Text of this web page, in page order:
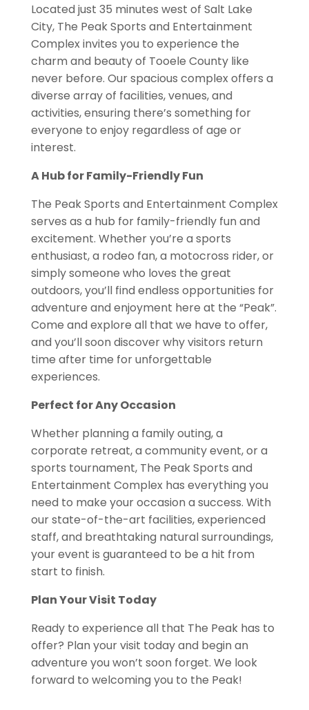
Located just 35 minutes west of Salt Lake
City, The Peak Sports and Entertainment
Complex invites you to experience the
charm and beauty of Tooele County like
never before. Our spacious complex offers a
diverse array of facilities,venues, and
activities, ensuring there’s something for
everyone to enjoy regardless of age or
interest.
A Hub for Family-Friendly Fun
The Peak Sports and Entertainment Complex
serves as a hub for family-friendly fun and
excitement. Whether you’re a sports
enthusiast, a rodeo fan, a motocross rider,or
simply someone who loves the great
outdoors, you’ll find endless opportunities for
adventure and enjoyment here at the “Peak”.
Come and explore all that we have to offer,
and you’ll soon discover why visitors return
time after time for unforgettable
experiences.
Perfect for Any Occasion
Whether planning a family outing, a
corporate retreat, a community event, or a
sports tournament, The Peak Sports and
Entertainment Complex has everything you
need to make your occasion a success. With
our state-of-the-art facilities, experienced
staff, and breathtaking natural surroundings,
your event is guaranteed to be a hit from
start to finish.
Plan Your Visit Today
Ready to experience all that The Peak has to
offer? Plan your visit today and begin an
adventure you won’t soon forget. We look
forward to welcoming you to the Peak!